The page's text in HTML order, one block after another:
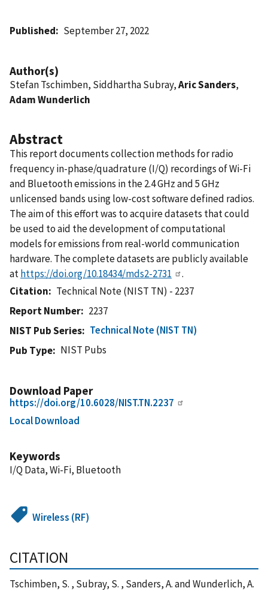
Published September 27, 2022
Author(s)
Stefan Tschimben, Siddhartha Subray,Aric Sanders,
Adam Wunderlich
Abstract
This report documents collection methods for radio
frequency in-phase/quadrature (I/Q) recordings of Wi-Fi
and Bluetooth emissions in the 2.4 GHz and 5 GHz
unlicensed bands using low-cost software defined radios.
The aim of this effort was to acquire datasets that could
be used to aid the development of computational
models for emissions from real-world communication
hardware. The complete datasets are publicly available
athttps://doi.org/10.18434/mds2-2731
.
Citation
Technical Note (NIST TN) - 2237
Report Number
2237
NIST Pub Series
Technical Note (NIST TN)
Pub Type
NIST Pubs
Download Paper
https://doi.org/10.6028/NIST.TN.2237
Local Download
Keywords
I/Q Data, Wi-Fi, Bluetooth
Wireless (RF)
CITATION
Tschimben, S. , Subray, S. , Sanders, A. and Wunderlich, A.